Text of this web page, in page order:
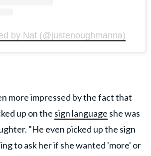
by Nat (@justenoughmanna)
more impressed by the fact that
up on the sign language she was
"He even picked up the sign
to ask her if she wanted 'more' or